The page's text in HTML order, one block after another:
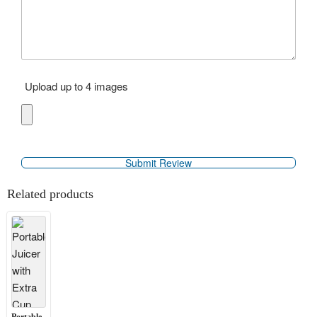
Upload up to 4 images
Related products